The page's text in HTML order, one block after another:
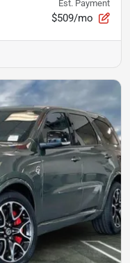
Est. Payment
$509/mo